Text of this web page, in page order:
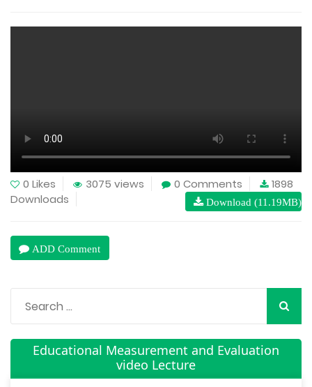
0 Likes 3075 views 0 Comments
1898
Downloads
Download (11.19MB)
ADD Comment
Educational Measurement and Evaluation
video Lecture